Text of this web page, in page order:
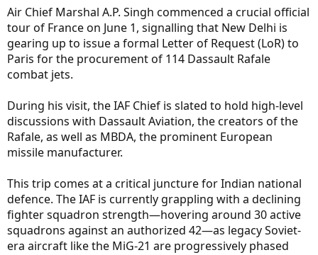
Air Chief Marshal A.P. Singh commenced a crucial official
tour of France on June 1, signalling that New Delhi is
gearing up to issue a formal Letter of Request (LoR) to
Paris for the procurement of 114 Dassault Rafale
combat jets.
During his visit, the IAF Chief is slated to hold high-level
discussions with Dassault Aviation, the creators of the
Rafale, as well as MBDA, the prominent European
missile manufacturer.
This trip comes at a critical juncture for Indian national
defence. The IAF is currently grappling with a declining
fighter squadron strength—hovering around 30 active
squadrons against an authorized 42—as legacy Soviet-
era aircraft like the MiG-21 are progressively phased